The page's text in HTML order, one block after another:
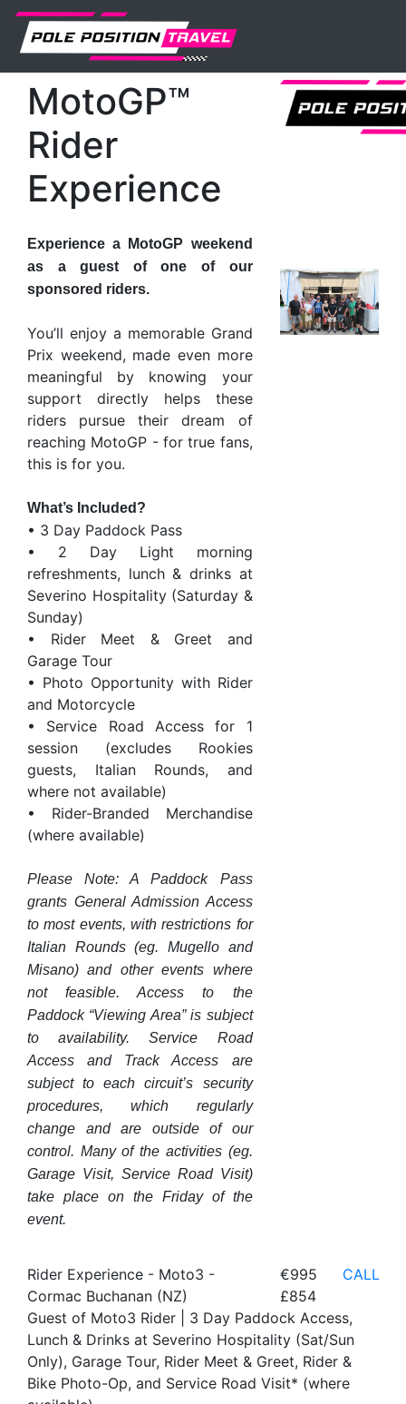
MotoGP Events Valencia
MotoGP™ Rider Experience
MotoGP™
Rider
Experience
Experience a MotoGP weekend
as a guest of one of our
sponsored riders.
You’ll enjoy a memorable Grand
Prix weekend, made even more
meaningful by knowing your
support directly helps these
riders pursue their dream of
reaching MotoGP - for true fans,
this is for you.
What’s Included?
• 3 Day Paddock Pass
• 2 Day Light morning
refreshments, lunch & drinks at
Severino Hospitality (Saturday &
Sunday)
• Rider Meet & Greet and
Garage Tour
• Photo Opportunity with Rider
and Motorcycle
• Service Road Access for 1
session (excludes Rookies
guests, Italian Rounds, and
where not available)
• Rider-Branded Merchandise
(where available)
Please Note: A Paddock Pass
grants General Admission Access
to most events, with restrictions for
Italian Rounds (eg. Mugello and
Misano) and other events where
not feasible. Access to the
Paddock “Viewing Area” is subject
to availability. Service Road
Access and Track Access are
subject to each circuit’s security
procedures, which regularly
change and are outside of our
control. Many of the activities (eg.
Garage Visit, Service Road Visit)
take place on the Friday of the
event.
Rider Experience - Moto3 -
Cormac Buchanan (NZ)
€995
£854
CALL
Guest of Moto3 Rider | 3 Day Paddock Access,
Lunch & Drinks at Severino Hospitality (Sat/Sun
Only), Garage Tour, Rider Meet & Greet, Rider &
Bike Photo-Op, and Service Road Visit* (where